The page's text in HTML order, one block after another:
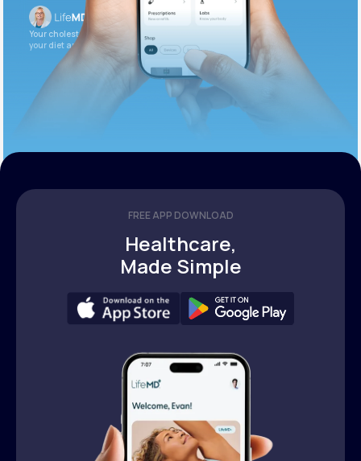
Your cholesterol is slightly elevated. Let’s adjust
your diet and check again in 3 months.
FREE APP DOWNLOAD
Healthcare,
Made Simple